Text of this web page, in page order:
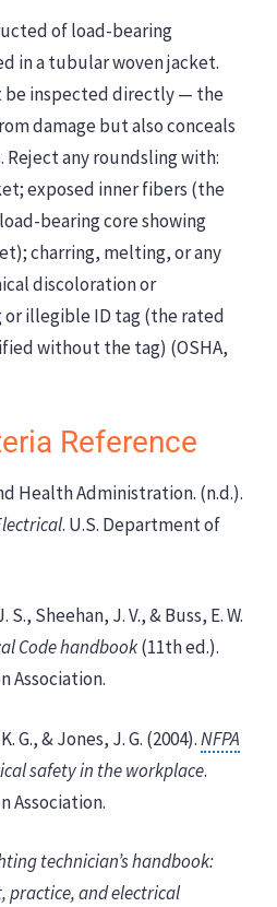
of load-bearing
in a tubular woven jacket.
be inspected directly — the
damage but also conceals
Reject any roundsling with:
exposed inner fibers (the
bearing core showing
charring, melting, or any
discoloration or
or illegible ID tag (the rated
without the tag) (OSHA,
Reference
Health Administration. (n.d.).
. U.S. Department of
Sheehan, J. V., & Buss, E. W.
Code handbook(11th ed.).
Association.
G., & Jones, J. G. (2004).NFPA
safety in the workplace.
Association.
technician’s handbook:
practice, and electrical